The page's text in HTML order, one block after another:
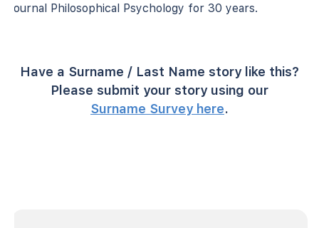
journal Philosophical Psychology for 30 years.
Have a Surname / Last Name story like this?
Please submit your story using our
Surname Survey here.